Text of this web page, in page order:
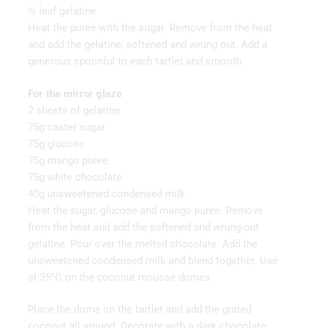
½ leaf gelatine
Heat the purée with the sugar. Remove from the heat
and add the gelatine, softened and wrung out. Add a
generous spoonful to each tartlet and smooth.
For the mirror glaze
2 sheets of gelatine
75g caster sugar
75g glucose
75g mango puree
75g white chocolate
40g unsweetened condensed milk
Heat the sugar, glucose and mango puree. Remove
from the heat and add the softened and wrung-out
gelatine. Pour over the melted chocolate. Add the
unsweetened condensed milk and blend together. Use
at 35°C on the coconut mousse domes.
Place the dome on the tartlet and add the grated